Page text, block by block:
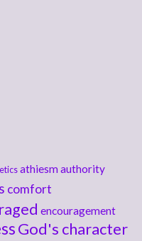
athiesmauthority
comfort
encouragement
God's character